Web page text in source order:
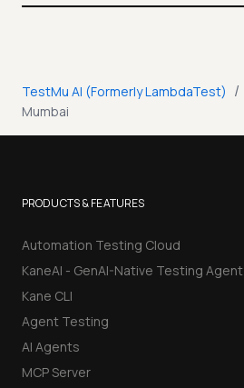
TestMu AI (Formerly LambdaTest) /
Mumbai
PRODUCTS & FEATURES
Automation Testing Cloud
KaneAI - GenAI-Native Testing Agent
Kane CLI
Agent Testing
AI Agents
MCP Server